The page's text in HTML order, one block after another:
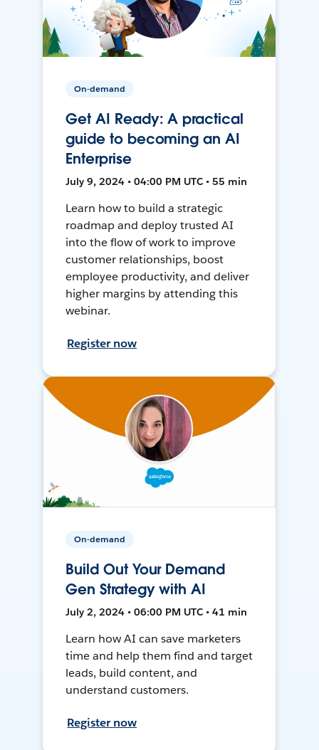
On-demand
Get AI Ready: A practical
guide to becoming an AI
Enterprise
July 9, 2024 • 04:00 PM UTC • 55 min
Learn how to build a strategic
roadmap and deploy trusted AI
into the flow of work to improve
customer relationships, boost
employee productivity, and deliver
higher margins by attending this
webinar.
Register now
On-demand
Build Out Your Demand
Gen Strategy with AI
July 2, 2024 • 06:00 PM UTC • 41 min
Learn how AI can save marketers
time and help them find and target
leads, build content, and
understand customers.
Register now